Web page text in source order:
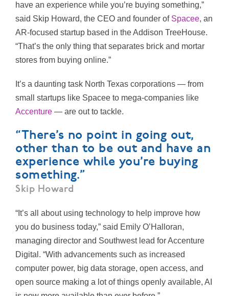
have an experience while you’re buying something,”
said Skip Howard, the CEO and founder of Spacee, an
AR-focused startup based in the Addison TreeHouse.
“That’s the only thing that separates brick and mortar
stores from buying online.”
It’s a daunting task North Texas corporations — from
small startups like Spacee to mega-companies like
Accenture — are out to tackle.
“There’s no point in going out,
other than to be out and have an
experience while you’re buying
something.”
Skip Howard
“It’s all about using technology to help improve how
you do business today,” said Emily O’Halloran,
managing director and Southwest lead for Accenture
Digital. “With advancements such as increased
computer power, big data storage, open access, and
open source making a lot of things openly available, AI